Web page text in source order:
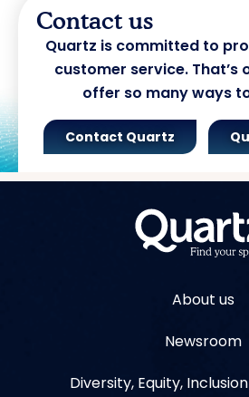
Contact us
Quartz is committed to
customer service. That’s
offer so many ways
Contact Quartz
About us
Newsroom
Diversity, Equity,